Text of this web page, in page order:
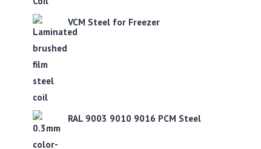
VCM Steel for Freezer
RAL 9003 9010 9016 PCM Steel